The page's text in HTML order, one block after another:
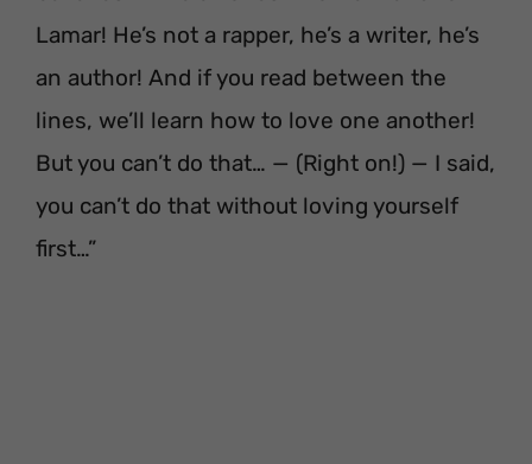
Lamar! He’s not a rapper, he’s a writer, he’s
an author! And if you read between the
lines, we’ll learn how to love one another!
But you can’t do that… — (Right on!) — I said,
you can’t do that without loving yourself
first…”